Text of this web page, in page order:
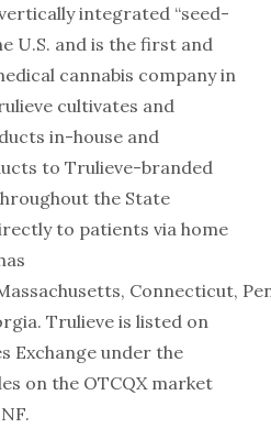
integrated “seed-
U.S. and is the first and
cannabis company in
cultivates and
in-house and
to Trulieve-branded
the State
to patients via home
Connecticut,
Trulieve is listed on
Exchange under the
on the OTCQX market